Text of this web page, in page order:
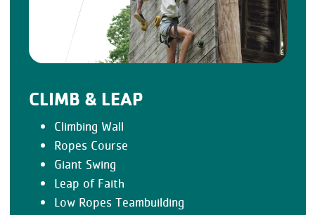
CLIMB & LEAP
Climbing Wall
Ropes Course
Giant Swing
Leap of Faith
Low Ropes Teambuilding